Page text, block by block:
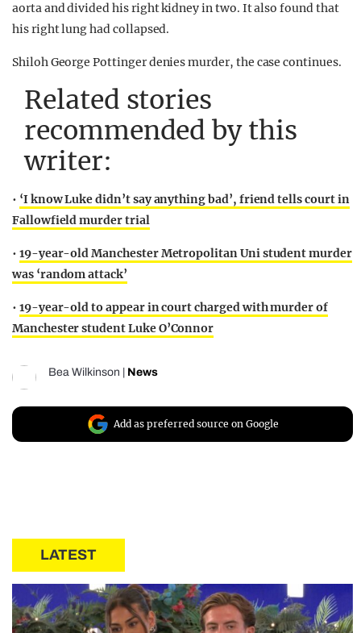
aorta and divided his right kidney in two. It also found that
his right lung had collapsed.
Shiloh George Pottinger denies murder, the case continues.
Related stories
recommended by this
writer:
• ‘I know Luke didn’t say anything bad’, friend tells court in
Fallowfield murder trial
• 19-year-old Manchester Metropolitan Uni student murder
was ‘random attack’
• 19-year-old to appear in court charged with murder of
Manchester student Luke O’Connor
Bea Wilkinson News
Add as preferred source on Google
LATEST